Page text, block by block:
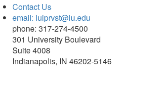
Contact Us
email: iuiprvst@iu.edu
phone: 317-274-4500
301 University Boulevard
Suite 4008
Indianapolis, IN 46202-5146